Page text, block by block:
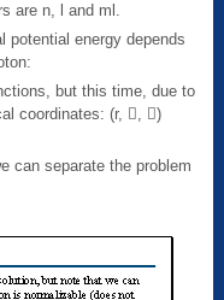
are n, l and ml.
potential energy depends
but this time, due to
coordinates: (r, , )
can separate the problem